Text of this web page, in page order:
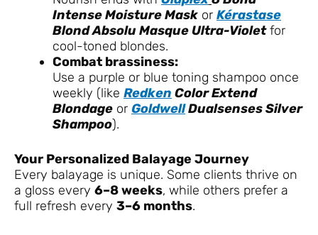
Intense Moisture Mask or Kérastase
Blond Absolu Masque Ultra-Violetfor
cool-toned blondes.
Combat brassiness:
Use a purple or blue toning shampoo once
weekly (like Redken Color Extend
Blondage or GoldwellDualsenses Silver
Shampoo).
Your Personalized Balayage Journey
Every balayage is unique. Some clients thrive on
a gloss every 6–8 weeks, while others prefer a
full refresh every 3–6 months.